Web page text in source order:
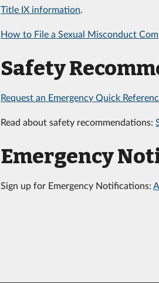
Title IX information.
How to File a Sexual Misconduct
Safety
Request an Emergency Quick
Read about safety recommendations:
Emergency
Sign up for Emergency Notifications: